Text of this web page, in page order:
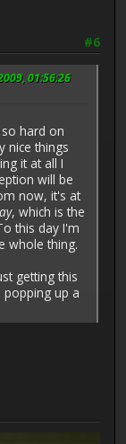
#6
01:56:26
hard on
nice things
it at all I
will be
now, it's at
, which is the
this day I'm
whole thing.
getting this
up a